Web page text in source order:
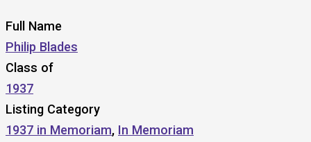
Full Name
Philip Blades
Class of
1937
Listing Category
1937 in Memoriam, In Memoriam